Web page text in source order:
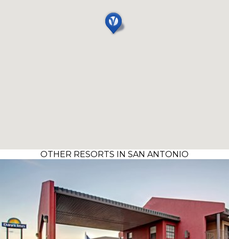
OTHER RESORTS IN SAN ANTONIO